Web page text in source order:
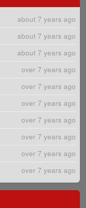
about 7 years ago
about 7 years ago
about 7 years ago
over 7 years ago
over 7 years ago
over 7 years ago
over 7 years ago
over 7 years ago
over 7 years ago
over 7 years ago